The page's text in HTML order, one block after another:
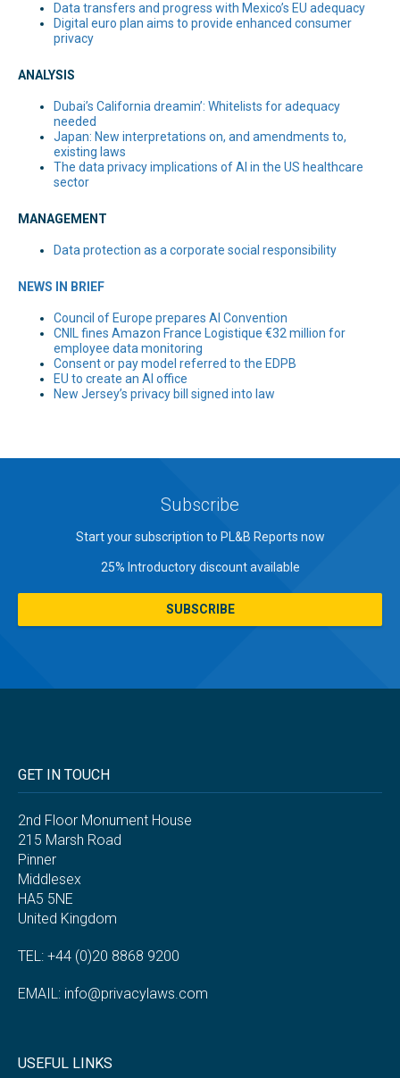
Data transfers and progress with Mexico’s EU adequacy
Digital euro plan aims to provide enhanced consumer
privacy
ANALYSIS
Dubai’s California dreamin’: Whitelists for adequacy
needed
Japan: New interpretations on, and amendments to,
existing laws
The data privacy implications of AI in the US healthcare
sector
MANAGEMENT
Data protection as a corporate social responsibility
NEWS IN BRIEF
Council of Europe prepares AI Convention
CNIL fines Amazon France Logistique €32 million for
employee data monitoring
Consent or pay model referred to the EDPB
EU to create an AI office
New Jersey’s privacy bill signed into law
Subscribe
Start your subscription to PL&B Reports now
25% Introductory discount available
SUBSCRIBE
GET IN TOUCH
2nd Floor Monument House
215 Marsh Road
Pinner
Middlesex
HA5 5NE
United Kingdom
TEL: +44 (0)20 8868 9200
EMAIL: info@privacylaws.com
USEFUL LINKS